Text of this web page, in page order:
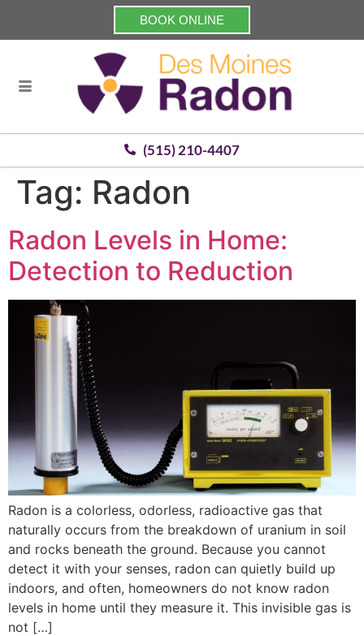
BOOK ONLINE
(515) 210-4407
Tag: Radon
Radon Levels in Home:
Detection to Reduction
Radon is a colorless, odorless, radioactive gas that
naturally occurs from the breakdown of uranium in soil
and rocks beneath the ground. Because you cannot
detect it with your senses, radon can quietly build up
indoors, and often, homeowners do not know radon
levels in home until they measure it. This invisible gas is
not […]